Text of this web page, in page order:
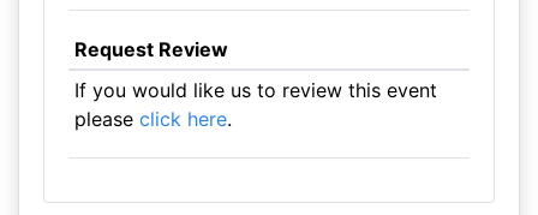
Request Review
If you would like us to review this event
please click here.